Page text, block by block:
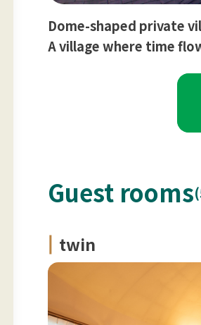
Dome-shaped private
A village where time
Guest rooms
twin